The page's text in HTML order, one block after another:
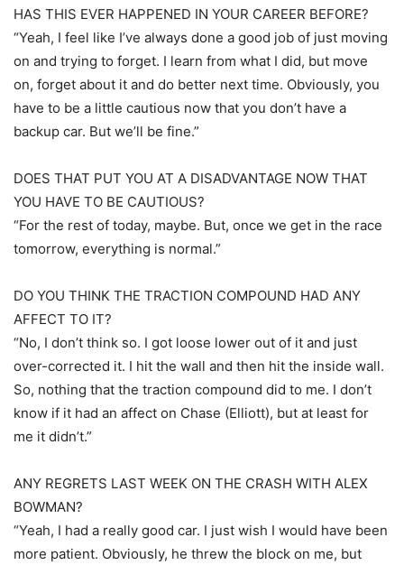
HAS THIS EVER HAPPENED IN YOUR CAREER BEFORE?
“Yeah, I feel like I’ve always done a good job of just moving
on and trying to forget. I learn from what I did, but move
on, forget about it and do better next time. Obviously, you
have to be a little cautious now that you don’t have a
backup car. But we’ll be fine.”
DOES THAT PUT YOU AT A DISADVANTAGE NOW THAT
YOU HAVE TO BE CAUTIOUS?
“For the rest of today, maybe. But, once we get in the race
tomorrow, everything is normal.”
DO YOU THINK THE TRACTION COMPOUND HAD ANY
AFFECT TO IT?
“No, I don’t think so. I got loose lower out of it and just
over-corrected it. I hit the wall and then hit the inside wall.
So, nothing that the traction compound did to me. I don’t
know if it had an affect on Chase (Elliott), but at least for
me it didn’t.”
ANY REGRETS LAST WEEK ON THE CRASH WITH ALEX
BOWMAN?
“Yeah, I had a really good car. I just wish I would have been
more patient. Obviously, he threw the block on me, but